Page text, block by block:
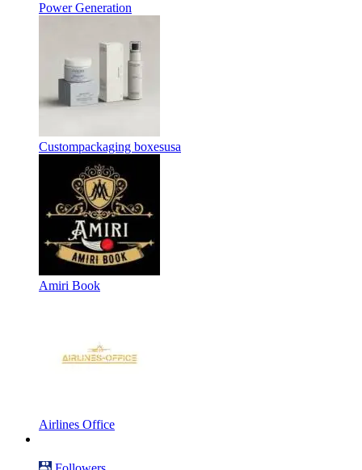
Power Generation
Custompackaging boxesusa
Amiri Book
Airlines Office